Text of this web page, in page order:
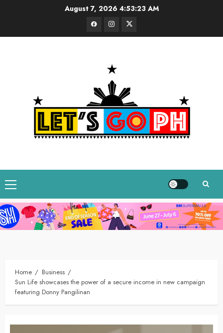
August 7, 2026 4:53:24 AM
FacebookInstagram
Twitter
Primary
Menu
Home
Business
Sun Life showcases the power of a secure income in new campaign
featuring Donny Pangilinan